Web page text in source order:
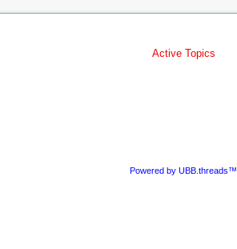
Active Topics
Powered by UBB.threads™